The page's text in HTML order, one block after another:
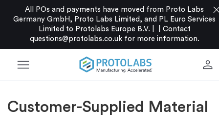
All POs and payments have moved from Proto Labs
Germany GmbH, Proto Labs Limited, and PL Euro Services
Limited to Protolabs Europe B.V. |
Contact
questions@protolabs.co.ukfor more information.
menu person
Customer-Supplied Material